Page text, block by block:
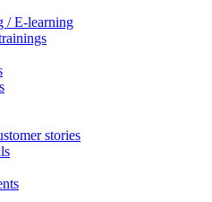
/ E-learning
stories